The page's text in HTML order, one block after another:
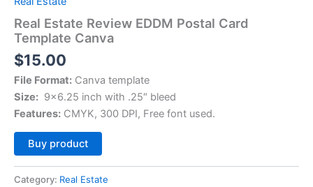
Real Estate Review EDDM Postal Card
Template Canva
$15.00
File Format: Canva template
Size: 9×6.25 inch with .25″ bleed
Features: CMYK, 300 DPI, Free font used.
Buy product
Category: Real Estate